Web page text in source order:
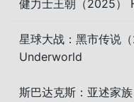
健力士王朝（2025）
星球大战：黑市传说
Underworld
斯巴达克斯：亚述家